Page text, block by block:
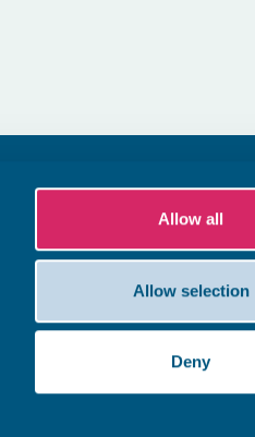
Allow all
Allow selection
Deny